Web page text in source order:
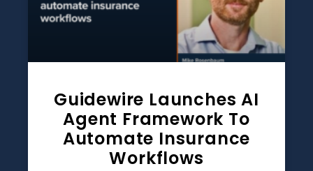
Guidewire Launches AI
Agent Framework To
Automate Insurance
Workflows